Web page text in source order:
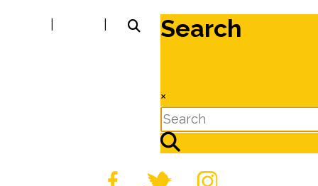
Search
×